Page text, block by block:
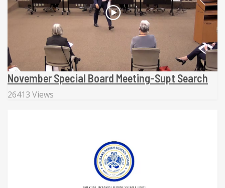
November Special Board Meeting-Supt Search
26413 Views